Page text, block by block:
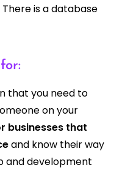
There is a database
that you need to
on your
businesses that
and know their way
and development